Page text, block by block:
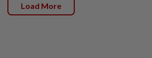
Load More